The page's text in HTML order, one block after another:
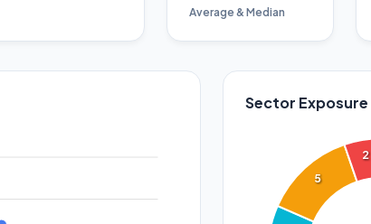
Average & Median
Sector Exposure
5
2